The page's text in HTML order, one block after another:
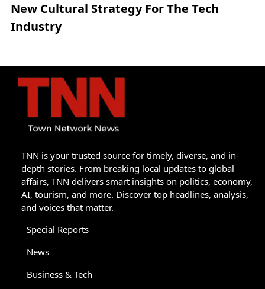
New Cultural Strategy For The Tech
Industry
TNN is your trusted source for timely, diverse, and in-
depth stories. From breaking local updates to global
affairs, TNN delivers smart insights on politics, economy,
AI, tourism, and more. Discover top headlines, analysis,
and voices that matter.
Special Reports
News
Business & Tech